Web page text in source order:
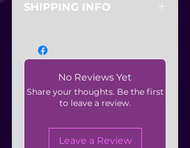
exchanges.
SHIPPING INFO
No Reviews Yet
Share your thoughts. Be the first
to leave a review.
Leave a Review